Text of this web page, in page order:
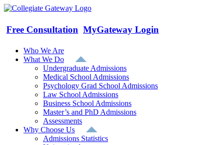
Skip
content
Free Consultation MyGateway Login
Who We Are
What We Do
Undergraduate Admissions
Medical School Admissions
Psychology Grad School Admissions
Law School Admissions
Business School Admissions
Master’s and PhD Admissions
Assessments
Why Choose Us
Admissions Statistics